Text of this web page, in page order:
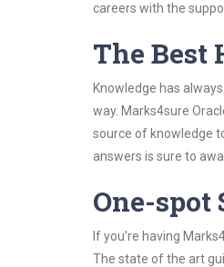
careers with the
The Best
Knowledge has
way. Marks4sure
source of knowledge
answers is sure to
One-spot
If you’re having
The state of the art